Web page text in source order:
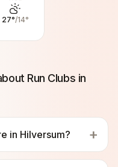
27°/14°
Run Clubs in
in Hilversum? +